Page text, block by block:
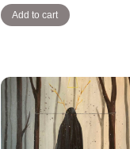
Add to cart